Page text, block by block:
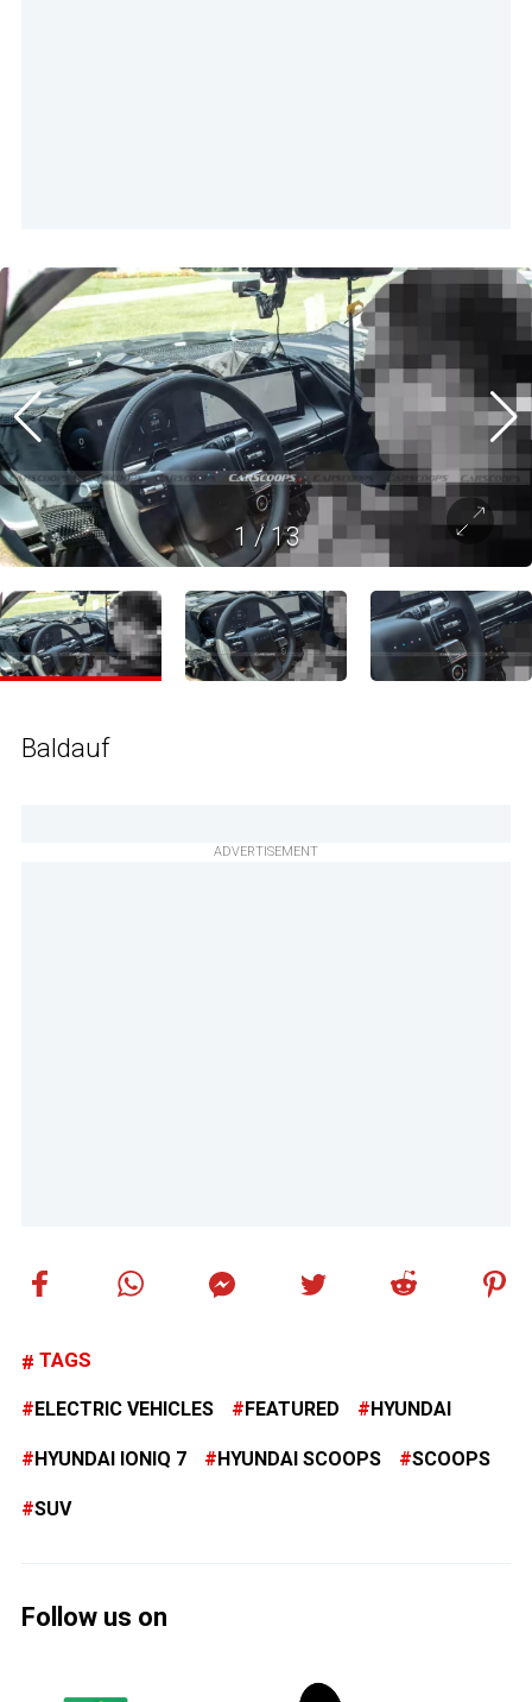
1 /13
Baldauf
ADVERTISEMENT
TAGS
ELECTRIC VEHICLES FEATURED HYUNDAI
HYUNDAI IONIQ 7 HYUNDAI SCOOPS SCOOPS
SUV
Follow us on